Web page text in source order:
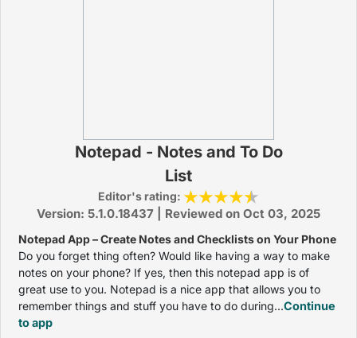
Notepad - Notes and To Do
List
Editor's rating:
Version: 5.1.0.18437 | Reviewed on Oct 03, 2025
Notepad App – Create Notes and Checklists on Your Phone
Do you forget thing often? Would like having a way to make
notes on your phone? If yes, then this notepad app is of
great use to you. Notepad is a nice app that allows you to
remember things and stuff you have to do during...Continue
to app